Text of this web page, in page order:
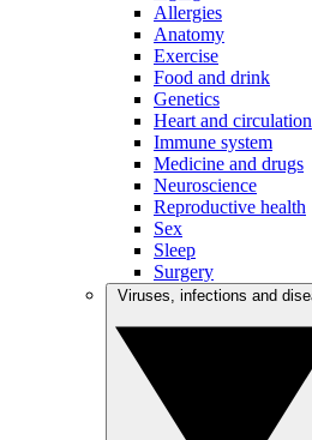
Allergies
Anatomy
Exercise
Food and drink
Genetics
Heart and circulation
Immune system
Medicine and drugs
Neuroscience
Reproductive health
Sex
Sleep
Surgery